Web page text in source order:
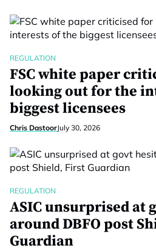
REGULATION
FSC white paper
looking out for the
biggest licensees
Chris DastoorJuly 30, 2026
REGULATION
ASIC unsurprised at
around DBFO post
Guardian